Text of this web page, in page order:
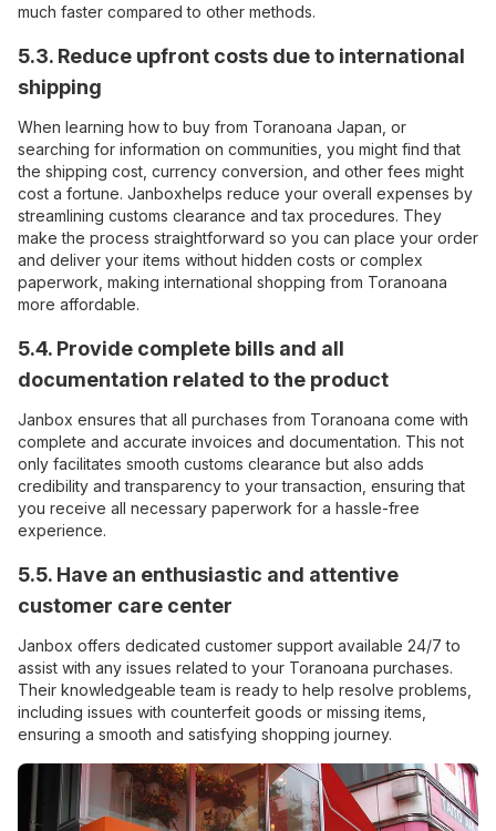
much faster compared to other methods.
5.3. Reduce upfront costs due to international
shipping
When learning how to buy from Toranoana Japan, or
searching for information on communities, you might find that
the shipping cost, currency conversion, and other fees might
cost a fortune. Janboxhelps reduce your overall expenses by
streamlining customs clearance and tax procedures. They
make the process straightforward so you can place your order
and deliver your items without hidden costs or complex
paperwork, making international shopping from Toranoana
more affordable.
5.4. Provide complete bills and all
documentation related to the product
Janbox ensures that all purchases from Toranoana come with
complete and accurate invoices and documentation. This not
only facilitates smooth customs clearance but also adds
credibility and transparency to your transaction, ensuring that
you receive all necessary paperwork for a hassle-free
experience.
5.5. Have an enthusiastic and attentive
customer care center
Janbox offers dedicated customer support available 24/7 to
assist with any issues related to your Toranoana purchases.
Their knowledgeable team is ready to help resolve problems,
including issues with counterfeit goods or missing items,
ensuring a smooth and satisfying shopping journey.